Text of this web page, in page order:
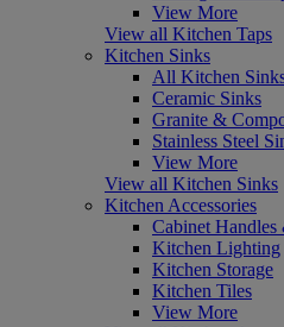
View More
View all Kitchen Taps
Kitchen Sinks
All Kitchen
Ceramic Sinks
Granite &
Stainless Steel
View More
View all Kitchen Sinks
Kitchen Accessories
Cabinet
Kitchen Lighting
Kitchen Storage
Kitchen Tiles
View More